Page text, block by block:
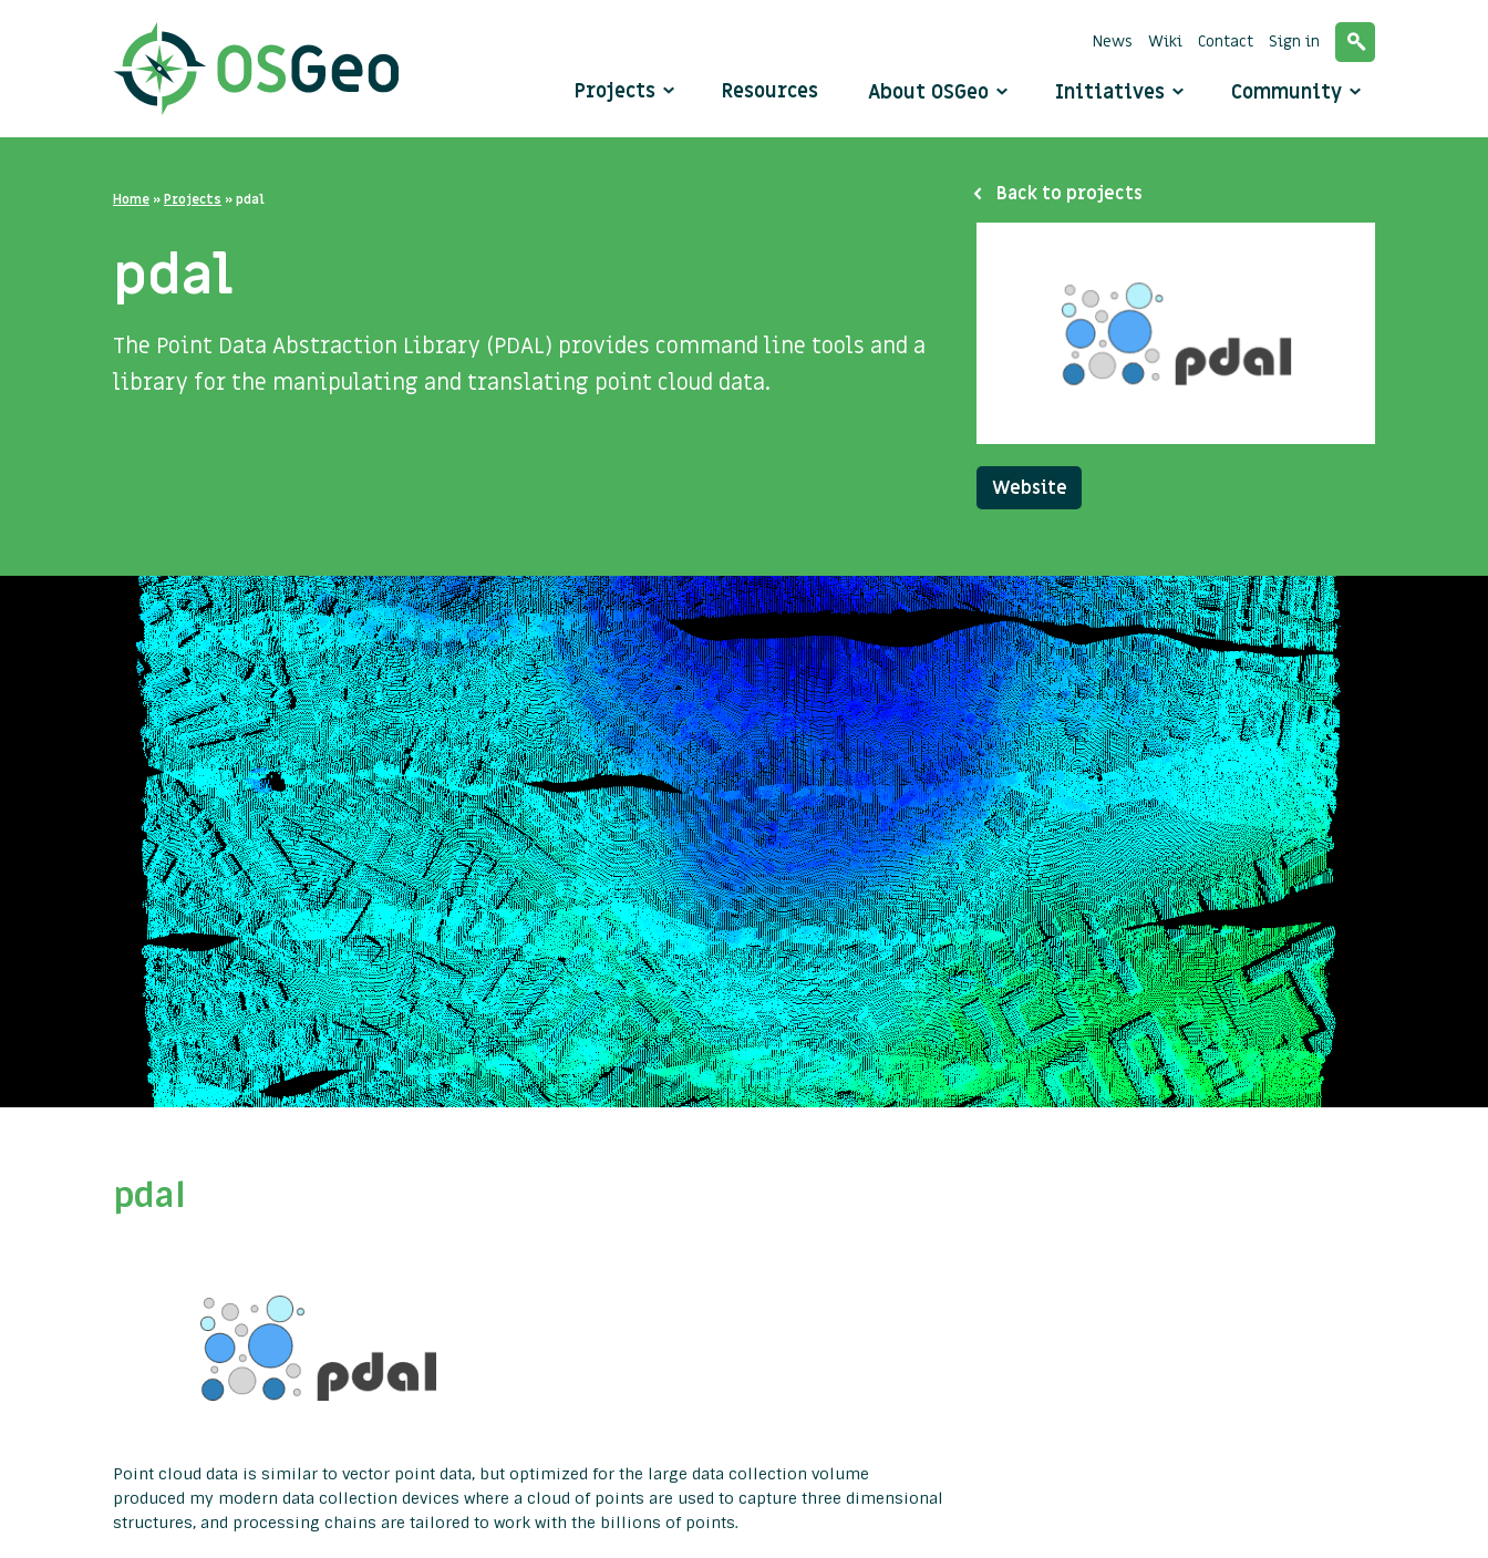
Projects Resources About OSGeo Initiatives Community
News Wiki Contact Sign in
Home »Projects »pdal
pdal
The Point Data Abstraction Library (PDAL) provides command line tools and a
library for the manipulating and translating point cloud data.
Back to projects
Website
pdal
Point cloud data is similar to vector point data, but optimized for the large data collection volume
produced my modern data collection devices where a cloud of points are used to capture three dimensional
structures, and processing chains are tailored to work with the billions of points.